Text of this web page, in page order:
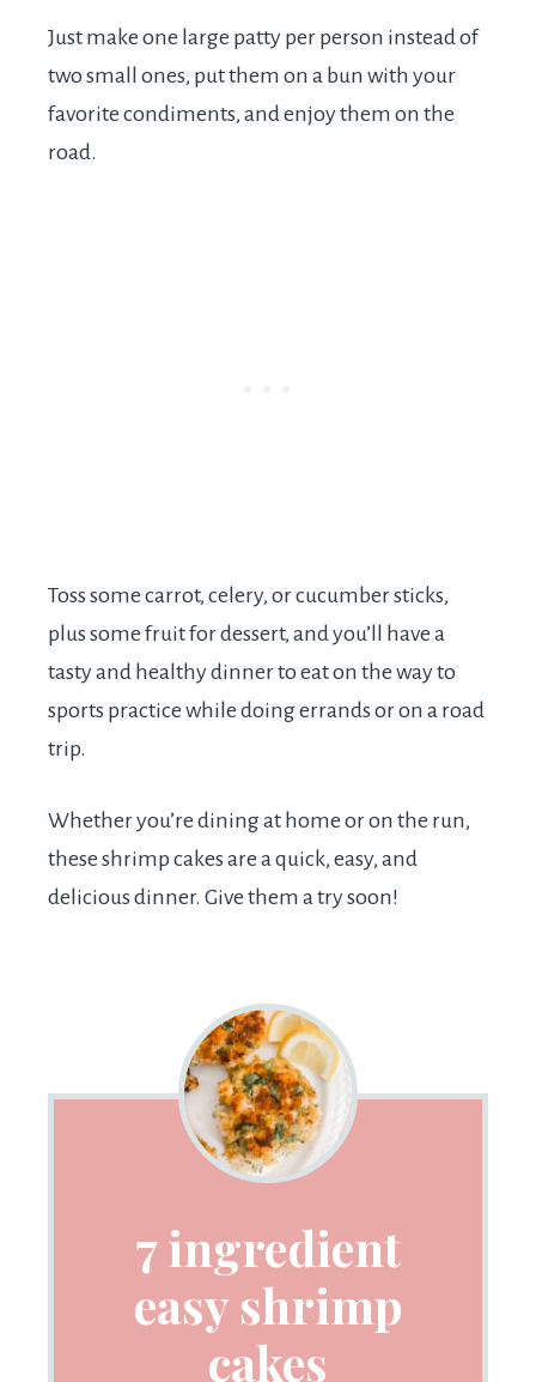
Just make one large patty per person instead of
two small ones, put them on a bun with your
favorite condiments, and enjoy them on the
road.
Toss some carrot, celery, or cucumber sticks,
plus some fruit for dessert, and you’ll have a
tasty and healthy dinner to eat on the way to
sports practice while doing errands or on a road
trip.
Whether you’re dining at home or on the run,
these shrimp cakes are a quick, easy, and
delicious dinner. Give them a try soon!
7 ingredient
easy shrimp
cakes